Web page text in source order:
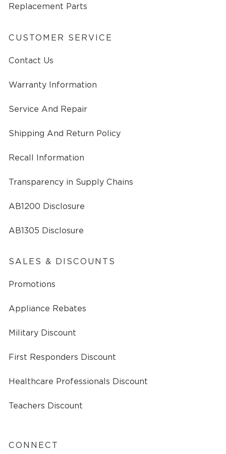
Replacement Parts
CUSTOMER SERVICE
Contact Us
Warranty Information
Service And Repair
Shipping And Return Policy
Recall Information
Transparency in Supply Chains
AB1200 Disclosure
AB1305 Disclosure
SALES & DISCOUNTS
Promotions
Appliance Rebates
Military Discount
First Responders Discount
Healthcare Professionals Discount
Teachers Discount
CONNECT